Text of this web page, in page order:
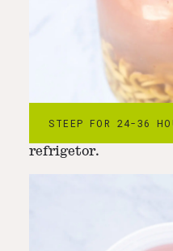
STEEP FOR 24-36
Strain out
another use. Store
refrigetor.